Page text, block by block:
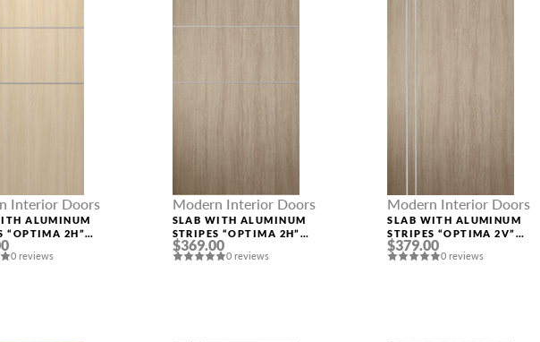
Interior Doors
ALUMINUM
“OPTIMA 2H”
0 reviews
Modern Interior Doors
SLAB WITH ALUMINUM
STRIPES “OPTIMA 2H”
SHAMBOR
$369.00
0 reviews
Modern Interior Doors
SLAB WITH ALUMINUM
STRIPES “OPTIMA 2V”
SHAMBOR
$379.00
0 reviews